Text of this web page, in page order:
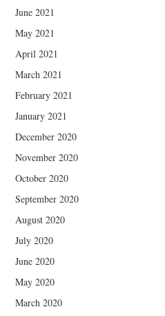
June 2021
May 2021
April 2021
March 2021
February 2021
January 2021
December 2020
November 2020
October 2020
September 2020
August 2020
July 2020
June 2020
May 2020
March 2020